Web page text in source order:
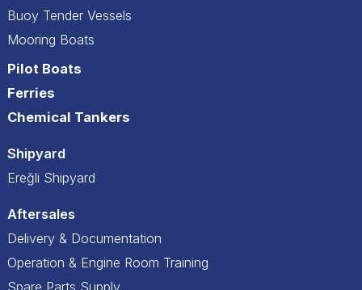
Buoy Tender Vessels
Mooring Boats
Pilot Boats
Ferries
Chemical Tankers
Shipyard
Ereğli Shipyard
Aftersales
Delivery & Documentation
Operation & Engine Room Training
Spare Parts Supply